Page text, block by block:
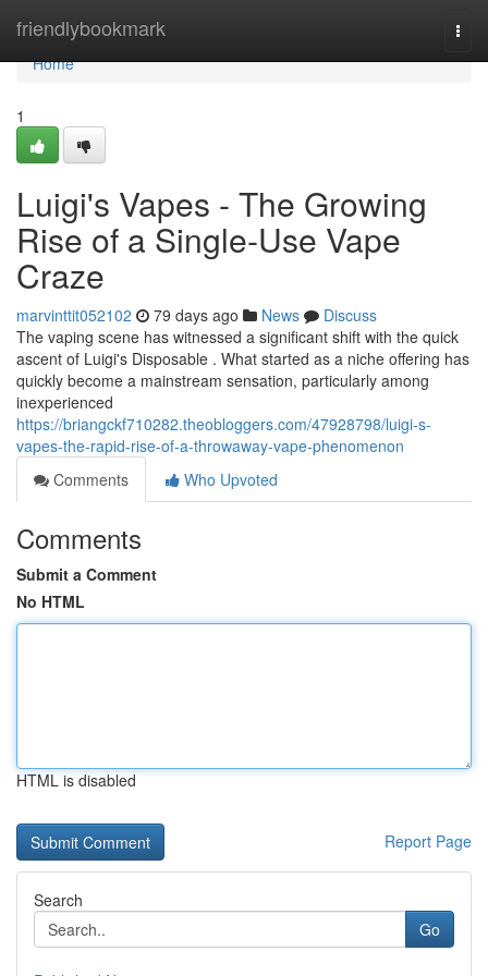
friendlybookmark
Home
Home
1
Luigi's Vapes - The Growing
Rise of a Single-Use Vape
Craze
marvinttit052102 79 days ago News
Discuss
The vaping scene has witnessed a significant shift with the quick
ascent of Luigi's Disposable . What started as a niche offering has
quickly become a mainstream sensation, particularly among
inexperienced
https://briangckf710282.theobloggers.com/47928798/luigi-s-
vapes-the-rapid-rise-of-a-throwaway-vape-phenomenon
Comments
Who Upvoted
Comments
Submit a Comment
No HTML
HTML is disabled
Report Page
Search
Go